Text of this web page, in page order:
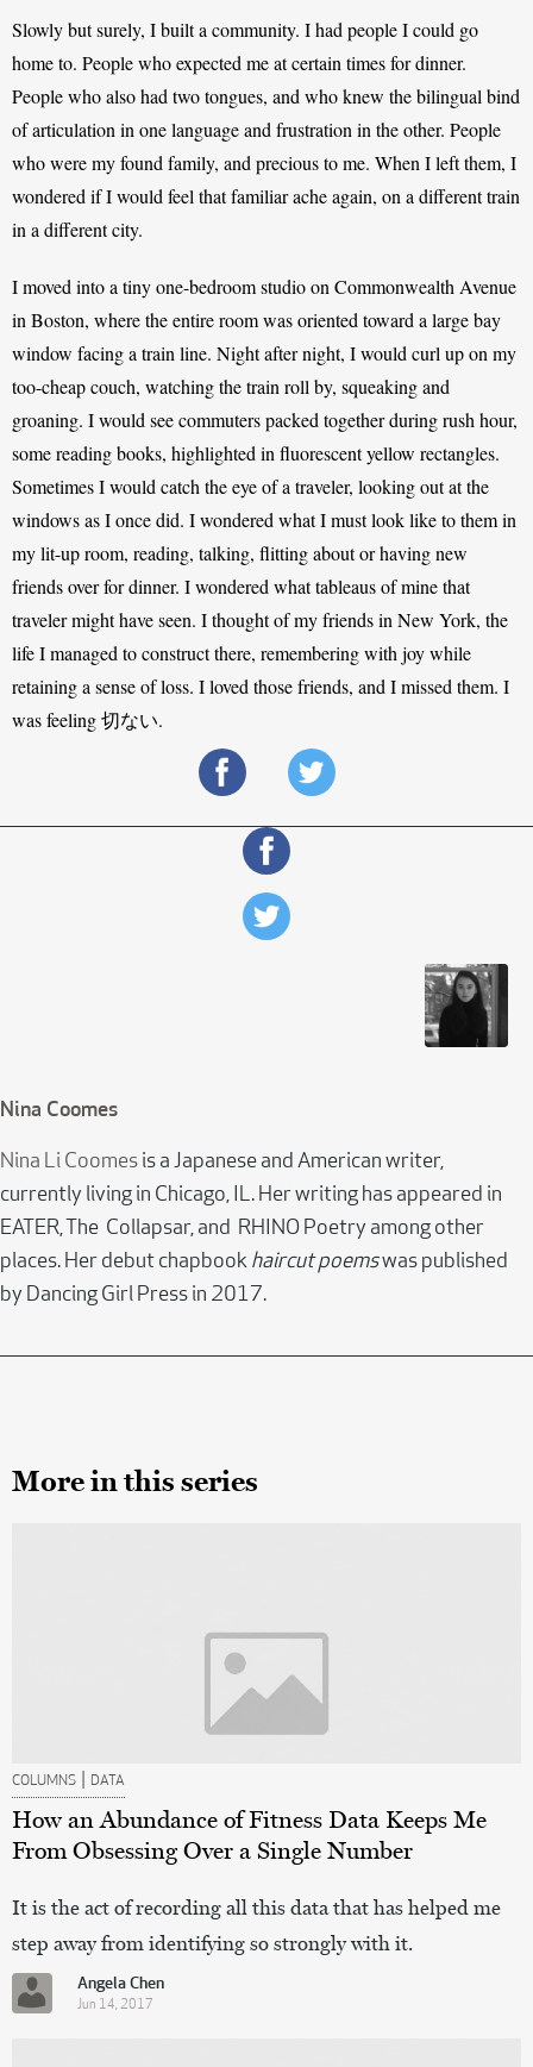
Slowly but surely, I built a community. I had people I could go
home to. People who expected me at certain times for dinner.
People who also had two tongues, and who knew the bilingual bind
of articulation in one language and frustration in the other. People
who were my found family, and precious to me. When I left them, I
wondered if I would feel that familiar ache again, on a different train
in a different city.
I moved into a tiny one-bedroom studio on Commonwealth Avenue
in Boston, where the entire room was oriented toward a large bay
window facing a train line. Night after night, I would curl up on my
too-cheap couch, watching the train roll by, squeaking and
groaning. I would see commuters packed together during rush hour,
some reading books, highlighted in fluorescent yellow rectangles.
Sometimes I would catch the eye of a traveler, looking out at the
windows as I once did. I wondered what I must look like to them in
my lit-up room, reading, talking, flitting about or having new
friends over for dinner. I wondered what tableaus of mine that
traveler might have seen. I thought of my friends in New York, the
life I managed to construct there, remembering with joy while
retaining a sense of loss. I loved those friends, and I missed them. I
was feeling 切ない.
Nina Coomes
Nina Li Coomes is a Japanese and American writer,
currently living in Chicago, IL. Her writing has appeared in
EATER, The Collapsar, and RHINO Poetry among other
places. Her debut chapbook haircut poemswas published
by Dancing Girl Press in 2017.
More in this series
COLUMNS | DATA
How an Abundance of Fitness Data Keeps Me
From Obsessing Over a Single Number
It is the act of recording all this data that has helped me
step away from identifying so strongly with it.
Angela Chen
Jun 14, 2017